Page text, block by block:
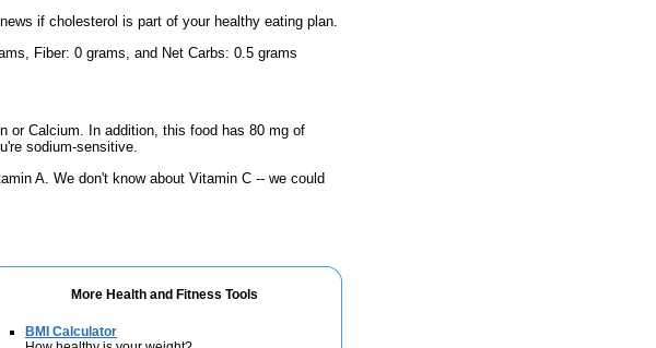
if cholesterol is part of your healthy eating plan.
Fiber: 0 grams, and Net Carbs: 0.5 grams
or Calcium. In addition, this food has 80 mg of
sodium-sensitive.
A. We don't know about Vitamin C -- we could
More Health and Fitness Tools
BMI Calculator